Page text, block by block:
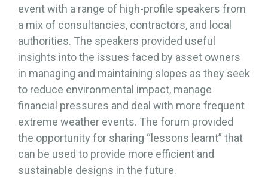
event with a range of high-profile speakers from
a mix of consultancies, contractors, and local
authorities. The speakers provided useful
insights into the issues faced by asset owners
in managing and maintaining slopes as they seek
to reduce environmental impact, manage
financial pressures and deal with more frequent
extreme weather events. The forum provided
the opportunity for sharing “lessons learnt” that
can be used to provide more efficient and
sustainable designs in the future.